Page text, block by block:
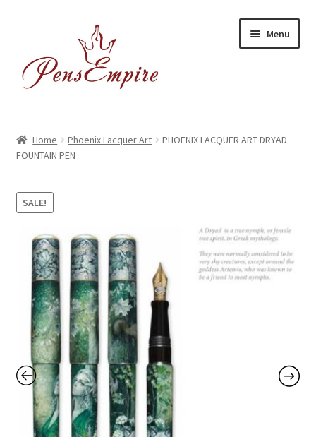
navigation
content
Menu
ABOUT US
Brands
BUYING/SHIPPING
Cart
Catalog
Contact Us
Home
Home
Home Phoenix Lacquer Art
PHOENIX LACQUER ART DRYAD
FOUNTAIN PEN
SALE!